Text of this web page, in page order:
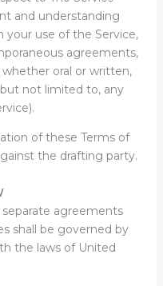
and understanding
your use of the Service,
agreements,
oral or written,
not limited to, any
of these Terms of
the drafting party.
separate agreements
shall be governed by
the laws of United